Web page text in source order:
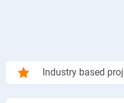
Industry based